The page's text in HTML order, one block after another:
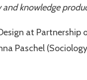
knowledge
at Partnership
Paschel